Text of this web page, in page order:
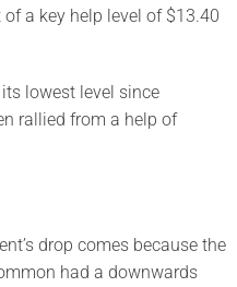
a key help level of $13.40
lowest level since
rallied from a help of
drop comes because the
had a downwards